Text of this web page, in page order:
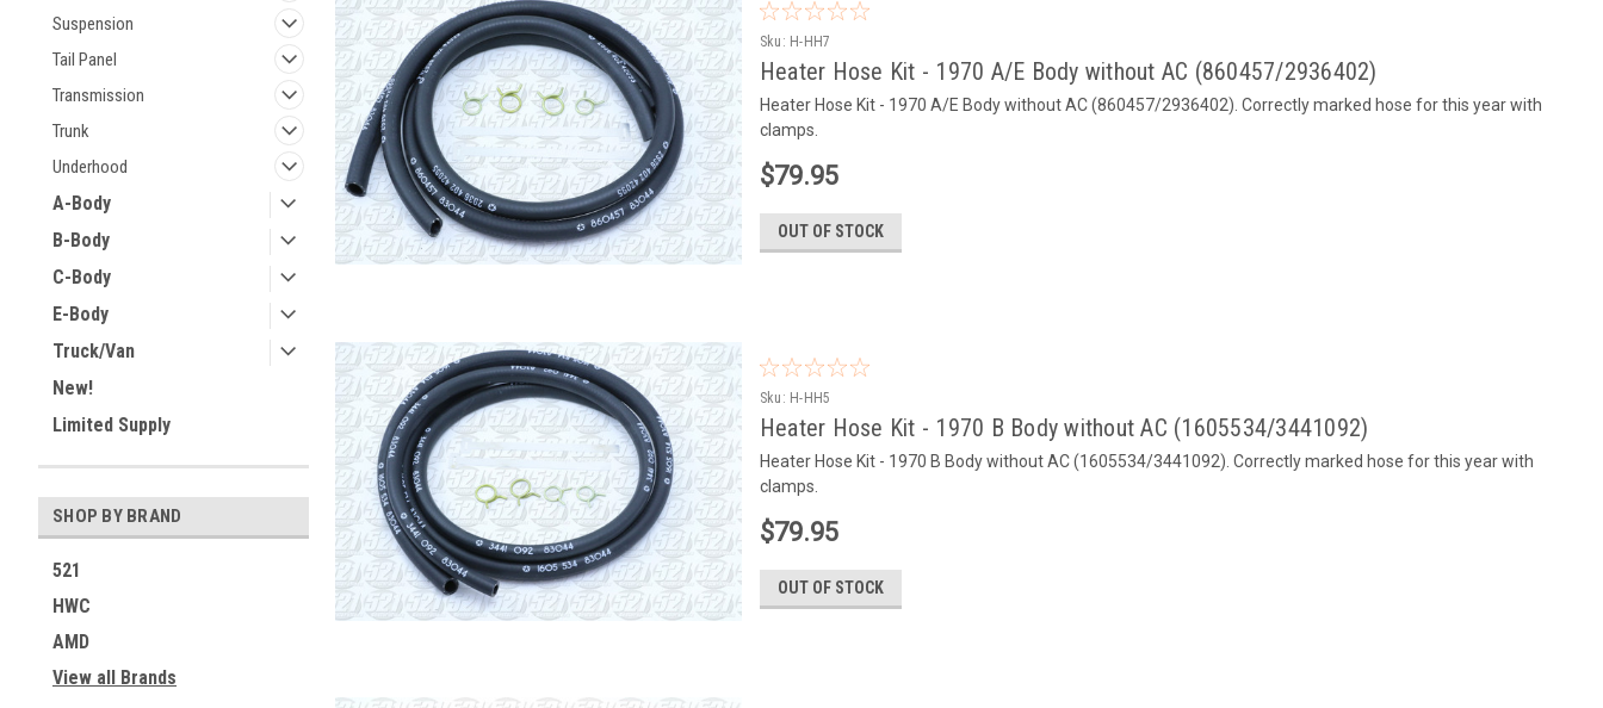
Suspension
Tail Panel
Transmission
Trunk
Underhood
A-Body
B-Body
C-Body
E-Body
Truck/Van
New!
Limited Supply
SHOP BY BRAND
521
HWC
AMD
View all Brands
Sku: H-HH7
Heater Hose Kit - 1970 A/E Body without AC (860457/2936402)
Heater Hose Kit - 1970 A/E Body without AC (860457/2936402). Correctly marked hose for this year with
clamps.
$79.95
OUT OF STOCK
Sku: H-HH5
Heater Hose Kit - 1970 B Body without AC (1605534/3441092)
Heater Hose Kit - 1970 B Body without AC (1605534/3441092). Correctly marked hose for this year with
clamps.
$79.95
OUT OF STOCK